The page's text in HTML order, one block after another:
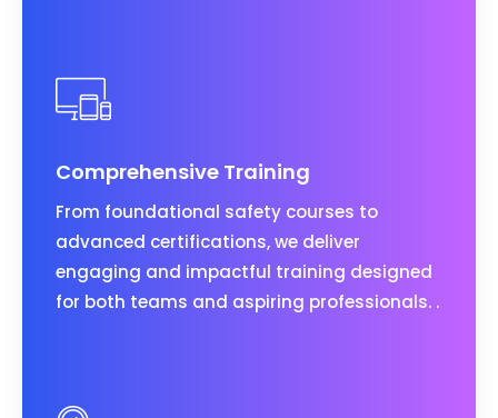
Comprehensive Training
From foundational safety courses to
advanced certifications, we deliver
engaging and impactful training designed
for both teams and aspiring professionals. .